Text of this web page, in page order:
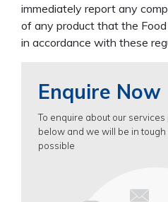
immediately report any
of any product that the
in accordance with these
Enquire Now
To enquire about our
below and we will be in
possible